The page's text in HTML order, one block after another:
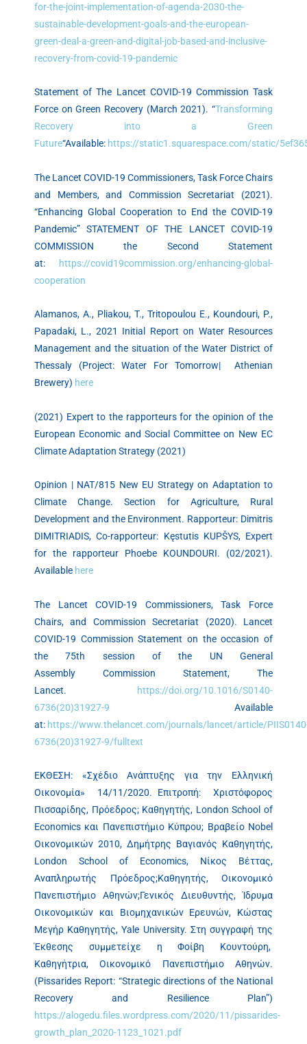
for-the-joint-implementation-of-agenda-2030-the-
sustainable-development-goals-and-the-european-
green-deal-a-green-and-digital-job-based-and-inclusive-
recovery-from-covid-19-pandemic
Statement of The Lancet COVID-19 Commission Task
Force on Green Recovery (March 2021). “Transforming
Recovery into a Green
Future“Available: https://static1.squarespace.com/static/
The Lancet COVID-19 Commissioners, Task Force Chairs
and Members, and Commission Secretariat (2021).
“Enhancing Global Cooperation to End the COVID-19
Pandemic” STATEMENT OF THE LANCET COVID-19
COMMISSION the Second Statement
at: https://covid19commission.org/enhancing-global-
cooperation
Alamanos, A., Pliakou, T., Tritopoulou E., Koundouri, P.,
Papadaki, L., 2021 Initial Report on Water Resources
Management and the situation of the Water District of
Thessaly (Project: Water For Tomorrow| Athenian
Brewery) here
(2021) Expert to the rapporteurs for the opinion of the
European Economic and Social Committee on New EC
Climate Adaptation Strategy (2021)
Opinion | NAT/815 New EU Strategy on Adaptation to
Climate Change. Section for Agriculture, Rural
Development and the Environment. Rapporteur: Dimitris
DIMITRIADIS, Co-rapporteur: Kęstutis KUPŠYS, Expert
for the rapporteur Phoebe KOUNDOURI. (02/2021).
Available here
The Lancet COVID-19 Commissioners, Task Force
Chairs, and Commission Secretariat (2020). Lancet
COVID-19 Commission Statement on the occasion of
the 75th session of the UN General
Assembly Commission Statement, The
Lancet. https://doi.org/10.1016/S0140-
6736(20)31927-9 Available
at: https://www.thelancet.com/journals/lancet/article/
6736(20)31927-9/fulltext
ΕΚΘΕΣΗ: «Σχέδιο Ανάπτυξης για την Ελληνική
Οικονομία» 14/11/2020. Επιτροπή: Χριστόφορος
Πισσαρίδης, Πρόεδρος; Καθηγητής, London School of
Economics και Πανεπιστήμιο Κύπρου; Βραβείο Nobel
Οικονομικών 2010, Δημήτρης Βαγιανός Καθηγητής,
London School of Economics, Νίκος Βέττας,
Αναπληρωτής Πρόεδρος;Καθηγητής, Οικονομικό
Πανεπιστήμιο Αθηνών;Γενικός Διευθυντής, Ίδρυμα
Οικονομικών και Βιομηχανικών Ερευνών, Κώστας
Μεγήρ Καθηγητής, Yale University. Στη συγγραφή της
Έκθεσης συμμετείχε η Φοίβη Κουντούρη,
Καθηγήτρια, Οικονομικό Πανεπιστήμιο Αθηνών.
(Pissarides Report: “Strategic directions of the National
Recovery and Resilience Plan”)
https://alogedu.files.wordpress.com/2020/11/pissarides-
growth_plan_2020-1123_1021.pdf